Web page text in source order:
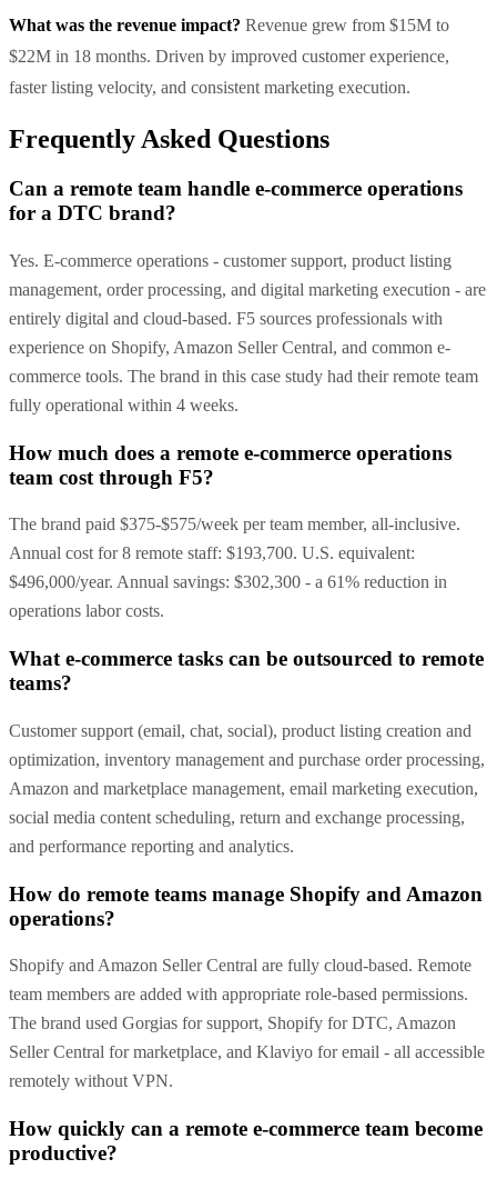
What was the revenue impact? Revenue grew from $15M to
$22M in 18 months. Driven by improved customer experience,
faster listing velocity, and consistent marketing execution.
Frequently Asked Questions
Can a remote team handle e-commerce operations
for a DTC brand?
Yes. E-commerce operations - customer support, product listing
management, order processing, and digital marketing execution - are
entirely digital and cloud-based. F5 sources professionals with
experience on Shopify, Amazon Seller Central, and common e-
commerce tools. The brand in this case study had their remote team
fully operational within 4 weeks.
How much does a remote e-commerce operations
team cost through F5?
The brand paid $375-$575/week per team member, all-inclusive.
Annual cost for 8 remote staff: $193,700. U.S. equivalent:
$496,000/year. Annual savings: $302,300 - a 61% reduction in
operations labor costs.
What e-commerce tasks can be outsourced to remote
teams?
Customer support (email, chat, social), product listing creation and
optimization, inventory management and purchase order processing,
Amazon and marketplace management, email marketing execution,
social media content scheduling, return and exchange processing,
and performance reporting and analytics.
How do remote teams manage Shopify and Amazon
operations?
Shopify and Amazon Seller Central are fully cloud-based. Remote
team members are added with appropriate role-based permissions.
The brand used Gorgias for support, Shopify for DTC, Amazon
Seller Central for marketplace, and Klaviyo for email - all accessible
remotely without VPN.
How quickly can a remote e-commerce team become
productive?